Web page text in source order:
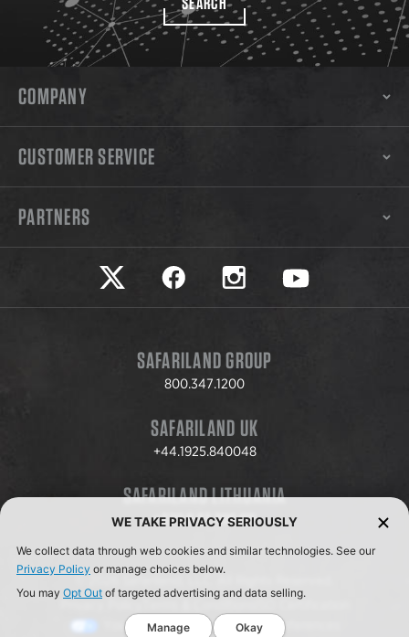
COMPANY
CUSTOMER SERVICE
PARTNERS
Safariland on twitter
Safariland on faceookSafariland on instagram
Safariland on
SAFARILAND GROUP
800.347.1200
SAFARILAND UK
+44.1925.840048
SAFARILAND LITHUANIA
+370.8.37.706.611
© 2026 Safariland, LLC. All Rights Reserved.
Your Privacy Choices
Cookie Preferences
WE TAKE PRIVACY SERIOUSLY
We collect data through web cookies and similar technologies. See our
Privacy Policy or manage choices below.
You may Opt Out of targeted advertising and data selling.
Manage Okay